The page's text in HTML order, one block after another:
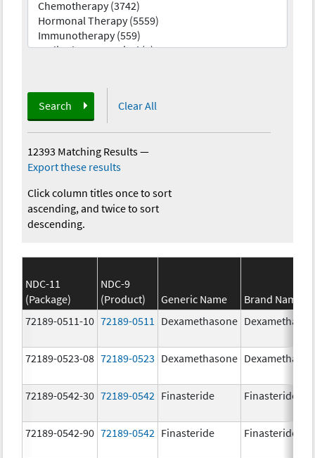
Search Clear All
12393 Matching Results—
Export these results
Click column titles once to sort
ascending, and twice to sort
descending.
NDC-11
(Package)
NDC-9
(Product)
Generic Name
Brand Name
72189-0511-10 72189-0511 Dexamethasone
72189-0523-08 72189-0523 Dexamethasone
72189-0542-30 72189-0542 Finasteride Finasteride
72189-0542-90 72189-0542 Finasteride Finasteride